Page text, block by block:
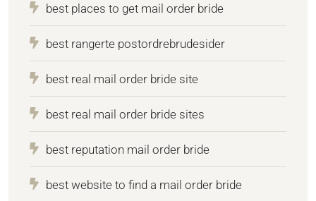
best places to get mail order bride
best rangerte postordrebrudesider
best real mail order bride site
best real mail order bride sites
best reputation mail order bride
best website to find a mail order bride